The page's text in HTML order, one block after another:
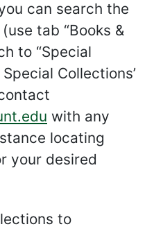
can search the
tab “Books &
to “Special
Collections’
with any
locating
your desired
to